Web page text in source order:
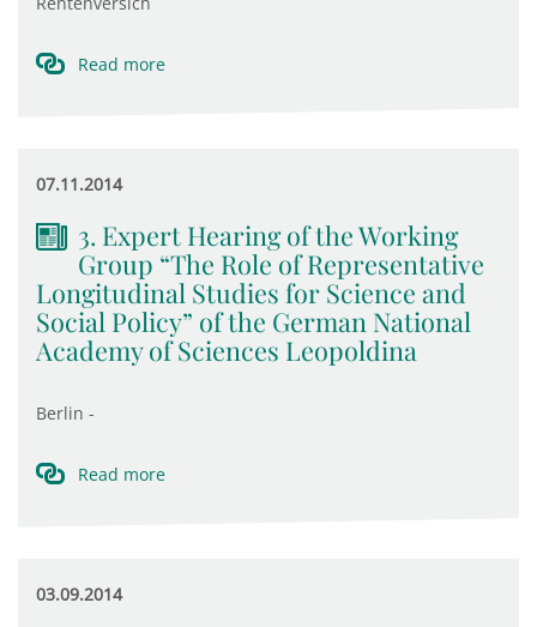
Read more
07.11.2014
3. Expert Hearing of the Working
Group “The Role of Representative
Longitudinal Studies for Science and
Social Policy” of the German National
Academy of Sciences Leopoldina
Berlin -
Read more
03.09.2014